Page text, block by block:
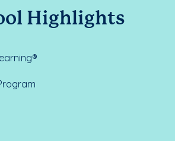
Highlights